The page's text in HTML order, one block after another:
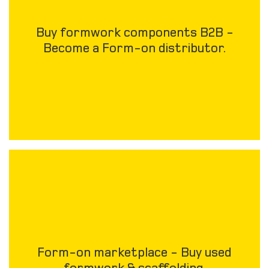
Buy formwork components B2B -
Become a Form-on distributor.
Form-on marketplace - Buy used